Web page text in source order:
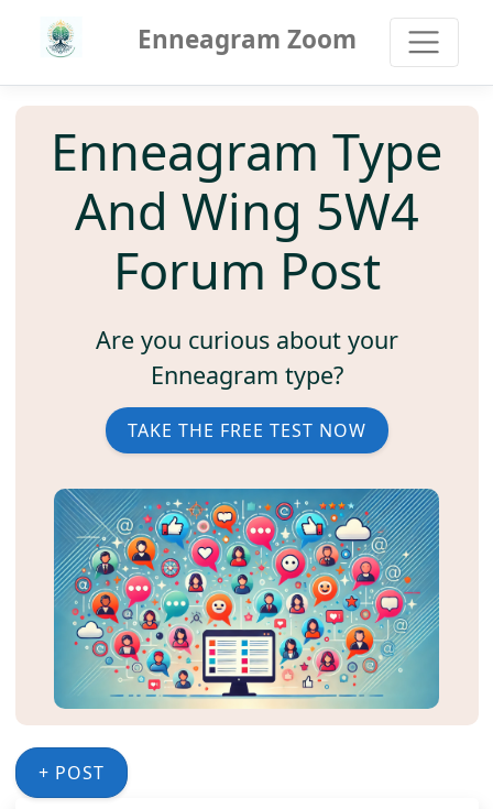
Enneagram Zoom
Enneagram Type
And Wing 5W4
Forum Post
Are you curious about your
Enneagram type?
TAKE THE FREE TEST NOW
+ POST